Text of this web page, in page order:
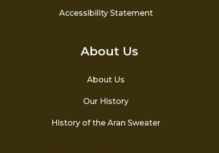
Accessibility Statement
About Us
About Us
Our History
History of the Aran Sweater